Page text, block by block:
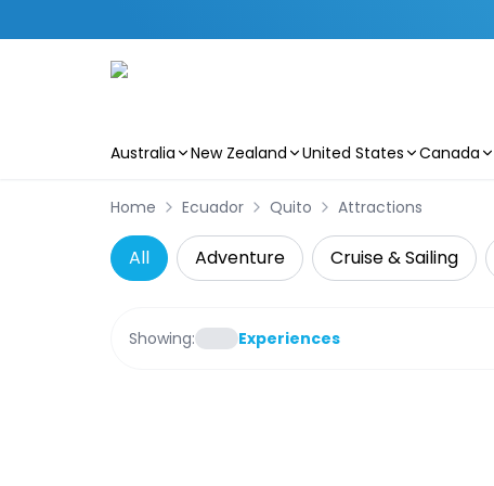
Australia New Zealand United States Canada
Home Ecuador Quito Attractions
All Adventure Cruise & Sailing
Showing: Experiences